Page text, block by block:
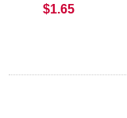
$1.65